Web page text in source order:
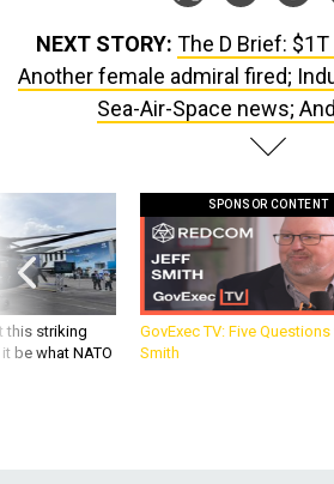
Another female admiral fired;
Sea-Air-Space news;
this striking
be what NATO
GovExec TV: Five
Smith